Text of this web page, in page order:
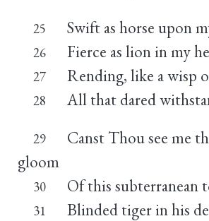
25 Swift as horse upon
26 Fierce as lion in my
27 Rending, like a wisp
28 All that dared
29
Canst Thou see me
gloom
30 Of this subterranean
31 Blinded tiger in his